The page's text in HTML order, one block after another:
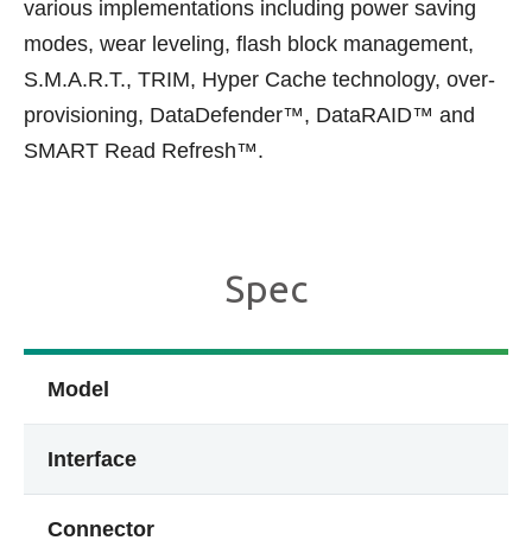
various implementations including power saving
modes, wear leveling, flash block management,
S.M.A.R.T., TRIM, Hyper Cache technology, over-
provisioning, DataDefender™, DataRAID™ and
SMART Read Refresh™.
Spec
Model
Interface
Connector